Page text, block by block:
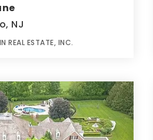
NJ
ESTATE, INC.
BEDS ACRES